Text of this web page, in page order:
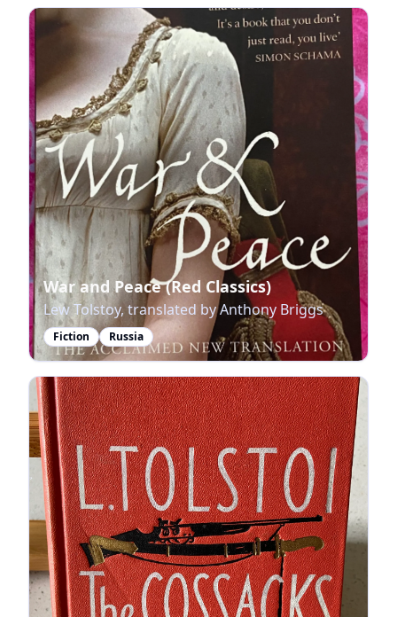
War and Peace (Red Classics)
Lew Tolstoy, translated by Anthony Briggs
Fiction Russia